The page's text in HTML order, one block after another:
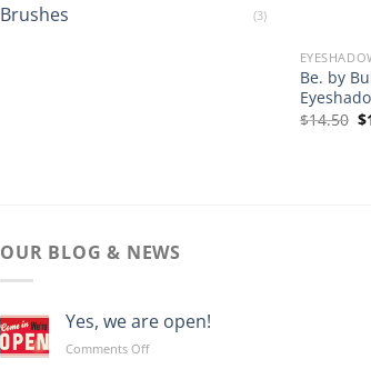
Brushes (3)
Be. by
$14.50 $
OUR BLOG & NEWS
Yes, we are open!
Comments Offon